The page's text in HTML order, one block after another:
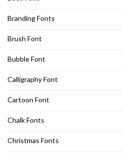
Branding Fonts
Brush Font
Bubble Font
Calligraphy Font
Cartoon Font
Chalk Fonts
Christmas Fonts